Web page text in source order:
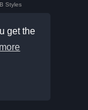
get the
Styles